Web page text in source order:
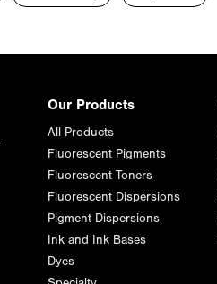
Our Products
All Products
Fluorescent Pigments
Fluorescent Toners
Fluorescent Dispersions
Pigment Dispersions
Ink and Ink Bases
Dyes